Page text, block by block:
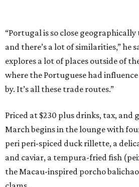
“Portugal is so close
and there’s a lot of similarities,” he
explores a lot of places outside of
where the Portuguese had
by. It’s all these trade routes.”
Priced at $230 plus drinks, tax, and
March begins in the lounge with
peri peri-spiced duck rillette, a
and caviar, a tempura-fried fish
the Macau-inspired porcho